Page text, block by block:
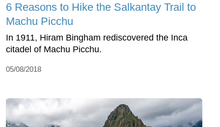
6 Reasons to Hike the Salkantay Trail to
Machu Picchu
In 1911, Hiram Bingham rediscovered the Inca
citadel of Machu Picchu.
05/08/2018